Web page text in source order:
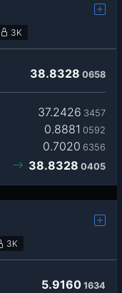
3K
38.8328 0658
37.2426 3457
0.8881 0592
0.7020 6356
38.8328 0405
3K
5.9160 1634